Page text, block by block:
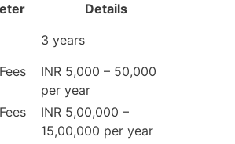
Details
3 years
INR 5,000 – 50,000
per year
INR 5,00,000 –
15,00,000 per year